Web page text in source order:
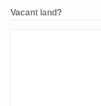
Vacant land?